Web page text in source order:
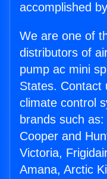
accomplished
We are one of
distributors of
pump ac mini
States. Contact
climate control
brands such
Cooper and
Victoria,
Amana, Arctic